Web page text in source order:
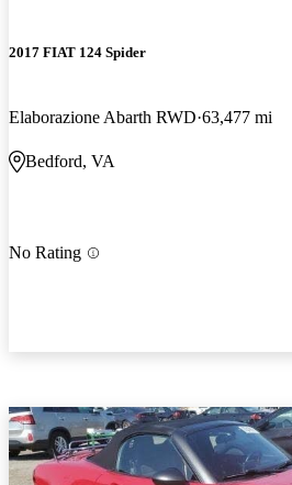
2017 FIAT 124 Spider
Elaborazione Abarth RWD 63,477 mi
Bedford, VA
No Rating